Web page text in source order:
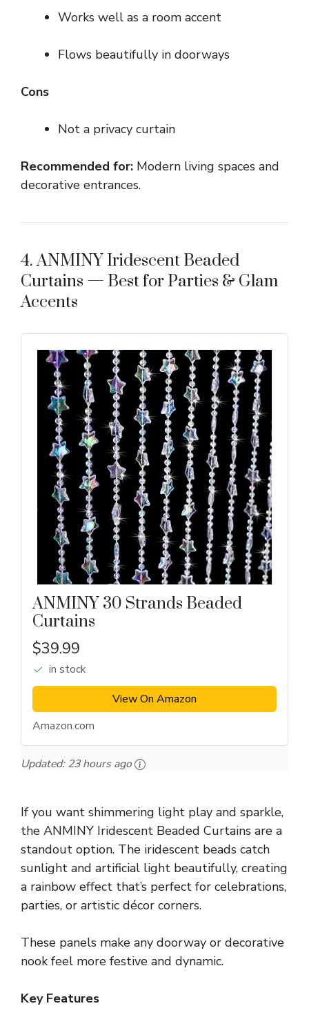
Works well as a room accent
Flows beautifully in doorways
Cons
Not a privacy curtain
Recommended for: Modern living spaces and
decorative entrances.
4. ANMINY Iridescent Beaded
Curtains — Best for Parties & Glam
Accents
ANMINY 30 Strands Beaded
Curtains
$39.99
in stock
View On Amazon
Amazon.com
Updated:23 hours ago
If you want shimmering light play and sparkle,
the ANMINY Iridescent Beaded Curtains are a
standout option. The iridescent beads catch
sunlight and artificial light beautifully, creating
a rainbow effect that’s perfect for celebrations,
parties, or artistic décor corners.
These panels make any doorway or decorative
nook feel more festive and dynamic.
Key Features